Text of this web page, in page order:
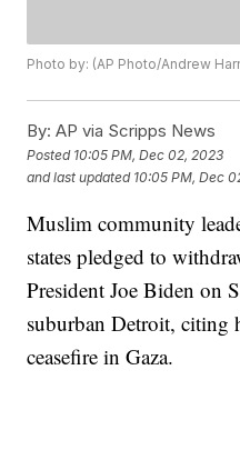
Photo by: (AP Photo/Andrew
By: AP via Scripps News
Posted 10:05 PM, Dec 02, 2023
and last updated 10:05 PM, Dec
Muslim community
states pledged to
President Joe Biden on
suburban Detroit, citing
ceasefire in Gaza.